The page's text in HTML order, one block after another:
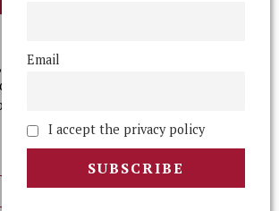
aim to empower and serve our community
relevant coverage, continually striving for
excellence, accuracy, and empathy.
Email
I accept the privacy policy